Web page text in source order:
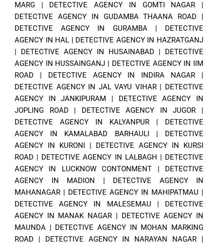
MARG | DETECTIVE AGENCY IN GOMTI NAGAR |
DETECTIVE AGENCY IN GUDAMBA THAANA ROAD |
DETECTIVE AGENCY IN GURAMBA| DETECTIVE
AGENCY IN HAL | DETECTIVE AGENCY IN HAZRATGANJ
| DETECTIVE AGENCY IN HUSAINABAD | DETECTIVE
AGENCY IN HUSSAINGANJ | DETECTIVE AGENCY IN IIM
ROAD | DETECTIVE AGENCY IN INDIRA NAGAR |
DETECTIVE AGENCY IN JAL VAYU VIHAR| DETECTIVE
AGENCY IN JANKIPURAM | DETECTIVE AGENCY IN
JOPLING ROAD | DETECTIVE AGENCY IN JUGOR |
DETECTIVE AGENCY IN KALYANPUR | DETECTIVE
AGENCY IN KAMALABAD BARHAULI | DETECTIVE
AGENCY IN KURONI | DETECTIVE AGENCY IN KURSI
ROAD | DETECTIVE AGENCY IN LALBAGH | DETECTIVE
AGENCY IN LUCKNOW CONTONMENT | DETECTIVE
AGENCY IN MADION | DETECTIVE AGENCY IN
MAHANAGAR | DETECTIVE AGENCY IN MAHIPATMAU |
DETECTIVE AGENCY IN MALESEMAU | DETECTIVE
AGENCY IN MANAK NAGAR | DETECTIVE AGENCY IN
MAUNDA | DETECTIVE AGENCY IN MOHAN MARKING
ROAD | DETECTIVE AGENCY IN NARAYAN NAGAR |